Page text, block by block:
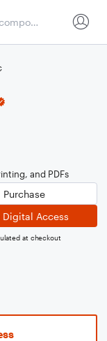
and PDFs
Purchase
Digital Access
at checkout